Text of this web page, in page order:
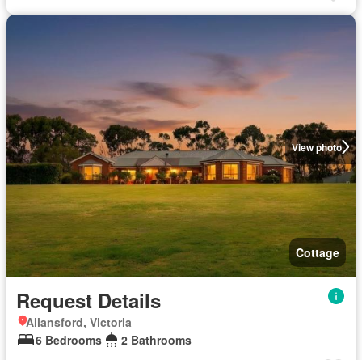
View photo
Cottage
Request Details
Allansford, Victoria
6 Bedrooms
2 Bathrooms